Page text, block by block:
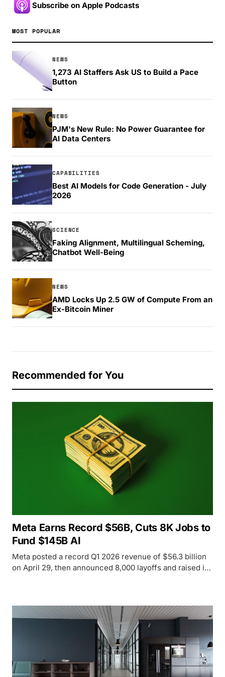
Subscribe on Apple Podcasts
MOST POPULAR
NEWS
1,273 AI Staffers Ask US to Build a Pace
Button
NEWS
PJM's New Rule: No Power Guarantee for
AI Data Centers
CAPABILITIES
Best AI Models for Code Generation - July
2026
SCIENCE
Faking Alignment, Multilingual Scheming,
Chatbot Well-Being
NEWS
AMD Locks Up 2.5 GW of Compute From an
Ex-Bitcoin Miner
Recommended for You
Meta Earns Record $56B, Cuts 8K Jobs to
Fund $145B AI
Meta posted a record Q1 2026 revenue of $56.3 billion
on April 29, then announced 8,000 layoffs and raised its